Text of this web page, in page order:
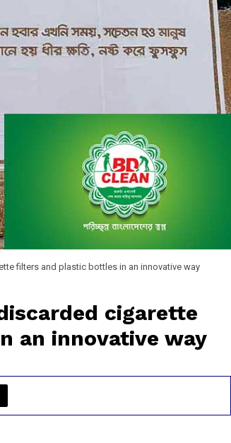
filters and plastic bottles in an innovative way
cigarette
an innovative way